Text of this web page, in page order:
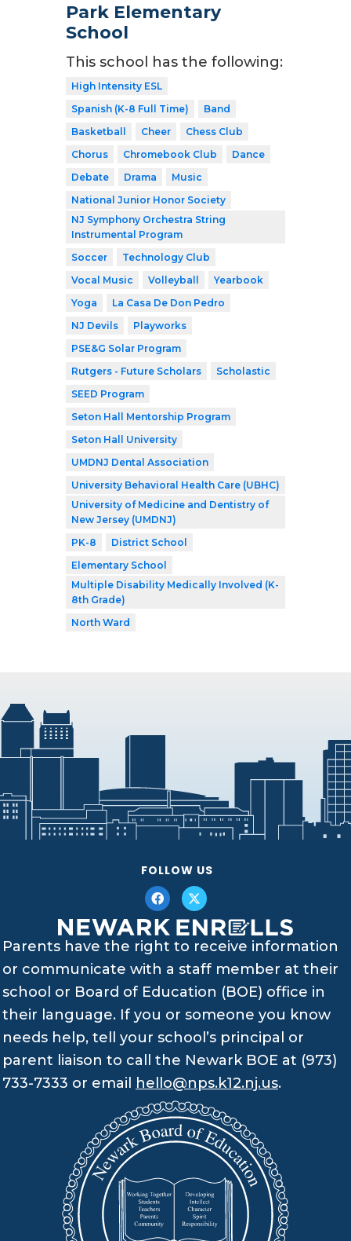
Park Elementary
School
This school has the following:
High Intensity ESL
Spanish (K-8 Full Time)
Band
Basketball
Cheer
Chess Club
Chorus
Chromebook Club
Dance
Debate
Drama
Music
National Junior Honor Society
NJ Symphony Orchestra String
Instrumental Program
Soccer
Technology Club
Vocal Music
Volleyball
Yearbook
Yoga
La Casa De Don Pedro
NJ Devils
Playworks
PSE&G Solar Program
Rutgers - Future Scholars
Scholastic
SEED Program
Seton Hall Mentorship Program
Seton Hall University
UMDNJ Dental Association
University Behavioral Health Care (UBHC)
University of Medicine and Dentistry of
New Jersey (UMDNJ)
PK-8
District School
Elementary School
Multiple Disability Medically Involved (K-
8th Grade)
North Ward
FOLLOW US
Parents have the right to receive information
or communicate with a staff member at their
school or Board of Education (BOE) office in
their language. If you or someone you know
needs help, tell your school’s principal or
parent liaison to call the Newark BOE at (973)
733-7333 or email
hello@nps.k12.nj.us.